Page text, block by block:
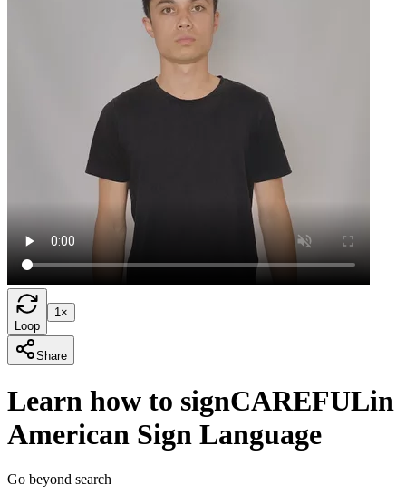
Loop
1×
Share
Learn how to signCAREFULin
American Sign Language
Go beyond search